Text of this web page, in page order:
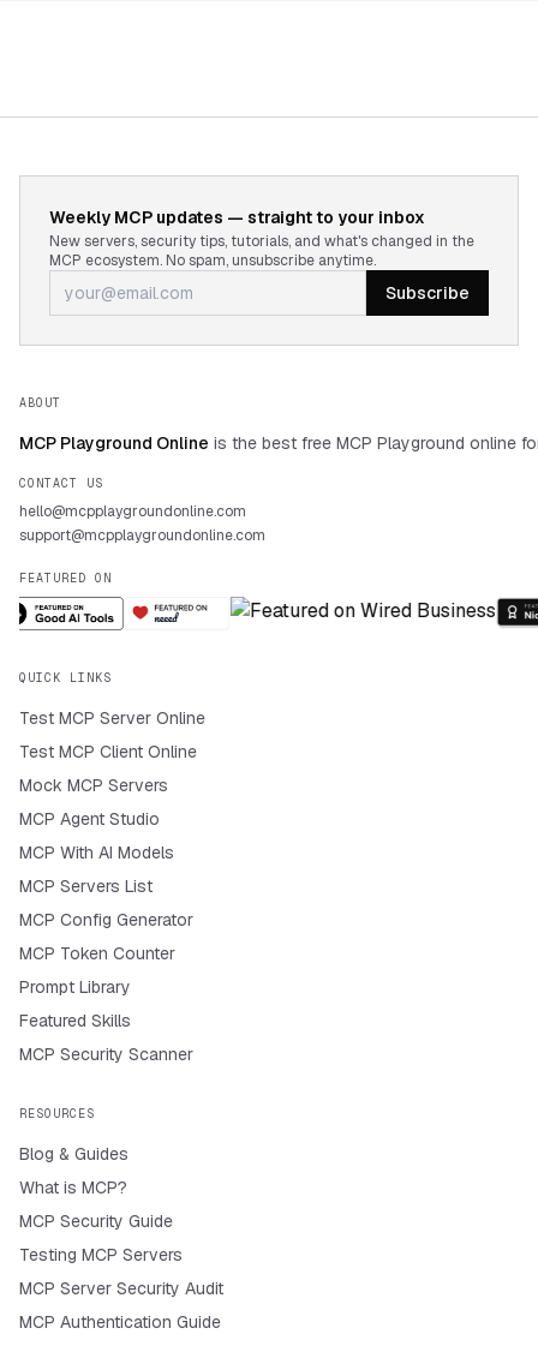
Weekly MCP updates — straight to your inbox
New servers, security tips, tutorials, and what's changed in the
MCP ecosystem. No spam, unsubscribe anytime.
Subscribe
ABOUT
MCP Playground Online is the best free MCP Playground online
CONTACT US
hello@mcpplaygroundonline.com
support@mcpplaygroundonline.com
FEATURED ON
QUICK LINKS
Test MCP Server Online
Test MCP Client Online
Mock MCP Servers
MCP Agent Studio
MCP With AI Models
MCP Servers List
MCP Config Generator
MCP Token Counter
Prompt Library
Featured Skills
MCP Security Scanner
RESOURCES
Blog & Guides
What is MCP?
MCP Security Guide
Testing MCP Servers
MCP Server Security Audit
MCP Authentication Guide